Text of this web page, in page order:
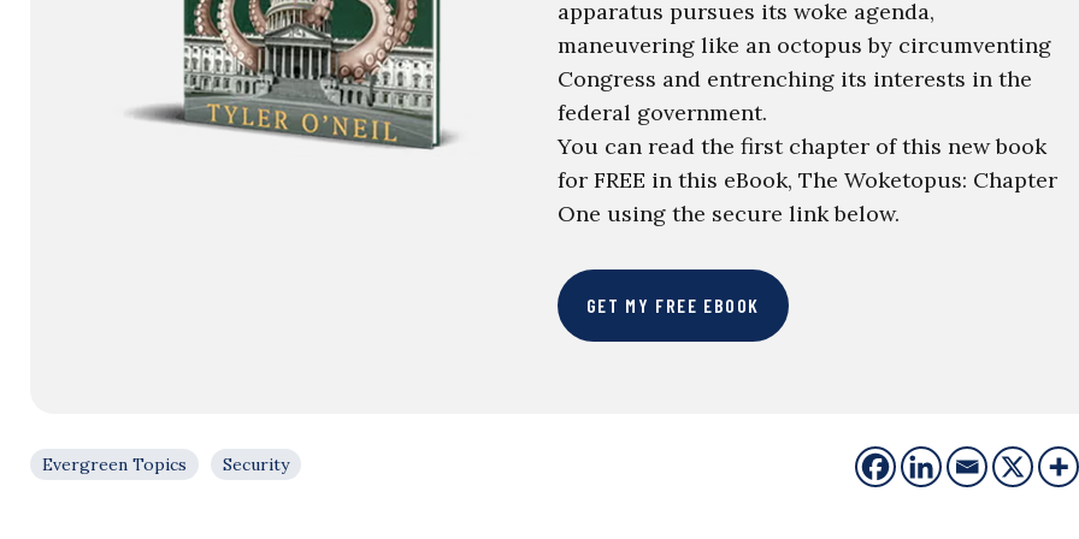
apparatus pursues its woke agenda,
maneuvering like an octopus by circumventing
Congress and entrenching its interests in the
federal government.
You can read the first chapter of this new book
for FREE in this eBook, The Woketopus: Chapter
One using the secure link below.
GET MY FREE EBOOK
Evergreen Topics Security